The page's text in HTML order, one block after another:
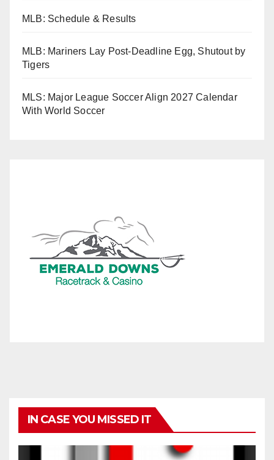
MLB: Schedule & Results
MLB: Mariners Lay Post-Deadline Egg, Shutout by
Tigers
MLS: Major League Soccer Align 2027 Calendar
With World Soccer
IN CASE YOU MISSED IT